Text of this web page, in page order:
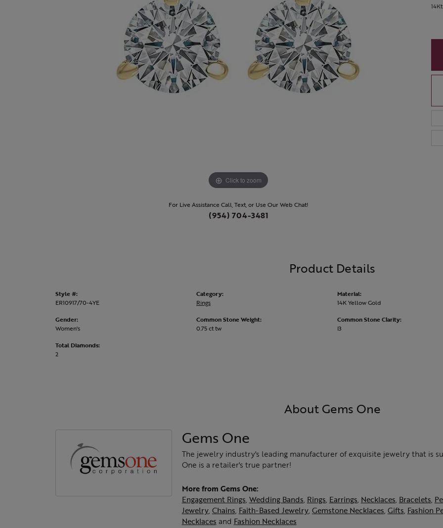
Click to zoom
For Live Assistance Call, Text, or Use Our Web Chat!
(954) 704-3481
Product Details
Style #:
ER10917/70-4YE
Gender:
Women's
Total Diamonds:
2
Category:
Rings
Common Stone Weight:
0.75 ct tw
Material:
14K Yellow Gold
Common Stone Clarity:
I3
About Gems One
Gems One
The jewelry industry's leading manufacturer of exquisite jewelry that is
One is a retailer's true partner!
More from Gems One:
Engagement Rings, Wedding Bands, Rings, Earrings, Necklaces, Bracelets,
Jewelry, Chains, Faith-Based Jewelry, Gemstone Necklaces, Gifts, Fashion
Necklaces and Fashion Necklaces